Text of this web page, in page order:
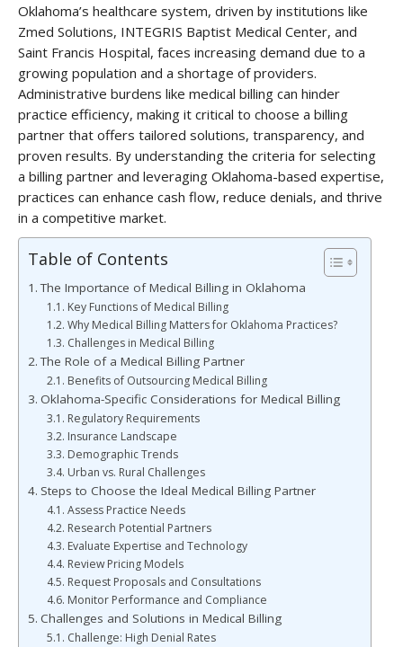
Oklahoma’s healthcare system, driven by institutions like
Zmed Solutions, INTEGRIS Baptist Medical Center, and
Saint Francis Hospital, faces increasing demand due to a
growing population and a shortage of providers.
Administrative burdens like medical billing can hinder
practice efficiency, making it critical to choose a billing
partner that offers tailored solutions, transparency, and
proven results. By understanding the criteria for selecting
a billing partner and leveraging Oklahoma-based expertise,
practices can enhance cash flow, reduce denials, and thrive
in a competitive market.
Table of Contents
The Importance of Medical Billing in Oklahoma
Key Functions of Medical Billing
Why Medical Billing Matters for Oklahoma Practices?
Challenges in Medical Billing
The Role of a Medical Billing Partner
Benefits of Outsourcing Medical Billing
Oklahoma-Specific Considerations for Medical Billing
Regulatory Requirements
Insurance Landscape
Demographic Trends
Urban vs. Rural Challenges
Steps to Choose the Ideal Medical Billing Partner
Assess Practice Needs
Research Potential Partners
Evaluate Expertise and Technology
Review Pricing Models
Request Proposals and Consultations
Monitor Performance and Compliance
Challenges and Solutions in Medical Billing
Challenge: High Denial Rates